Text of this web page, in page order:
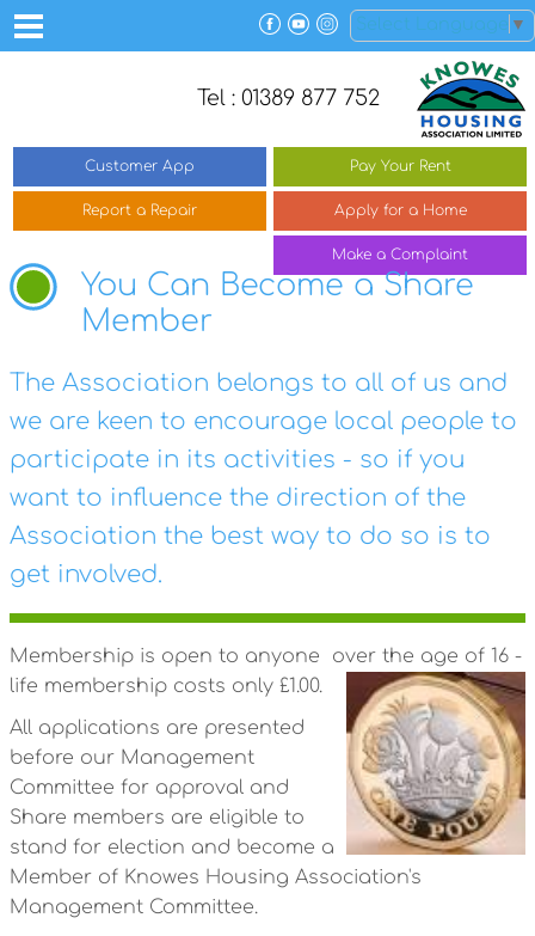
Select Language ▼
Tel : 01389 877 752
Customer App Pay Your Rent
Report a Repair Apply for a Home
Make a Complaint
You Can Become a Share
Member
The Association belongs to all of us and
we are keen to encourage local people to
participate in its activities - so if you
want to influence the direction of the
Association the best way to do so is to
get involved.
Membership is open to anyone over the age of 16 -
life membership costs only £1.00.
All applications are presented
before our Management
Committee for approval and
Share members are eligible to
stand for election and become a
Member of Knowes Housing Association's
Management Committee.